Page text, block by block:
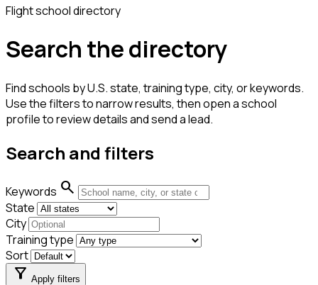
Flight school directory
Search the directory
Find schools by U.S. state, training type, city, or keywords.
Use the filters to narrow results, then open a school
profile to review details and send a lead.
Search and filters
Keywords search
State
City
Training type
Sort
filter_alt Apply filters